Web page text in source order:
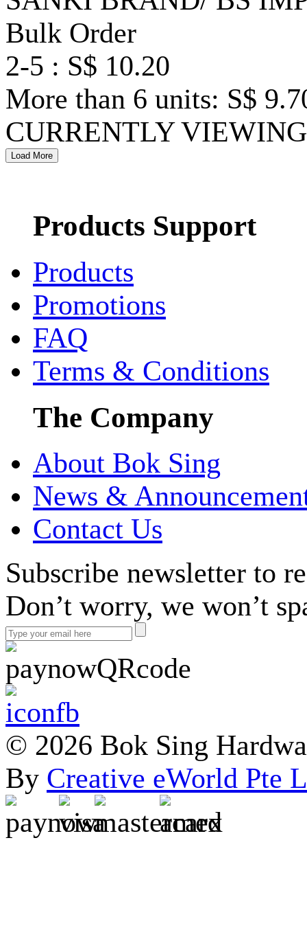
Bulk Order
2-5 : S$ 10.20
More than 6 units: S$
CURRENTLY
Products Support
Products
Promotions
FAQ
Terms & Conditions
The Company
About Bok Sing
News &
Contact Us
Subscribe newsletter to
Don’t worry, we won’t
© 2026 Bok Sing
By Creative eWorld Pte